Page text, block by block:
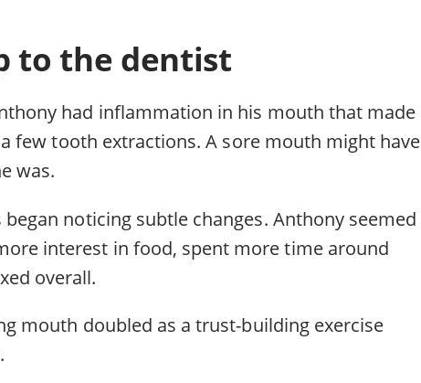
to the dentist
had inflammation in his mouth that made
few tooth extractions. A sore mouth might have
was.
noticing subtle changes. Anthony seemed
interest in food, spent more time around
overall.
mouth doubled as a trust-building exercise